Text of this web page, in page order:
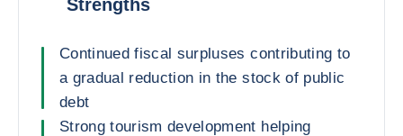
Strengths
Continued fiscal surpluses contributing to
a gradual reduction in the stock of public
debt
Strong tourism development helping